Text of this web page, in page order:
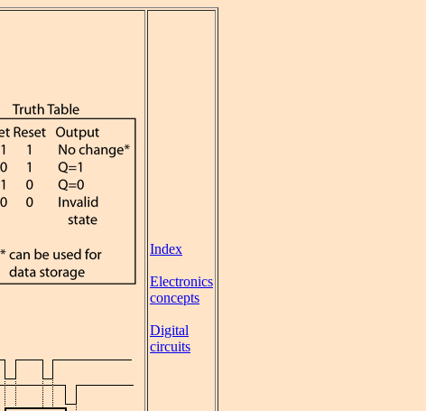
Index
Electronics
concepts
Digital
circuits